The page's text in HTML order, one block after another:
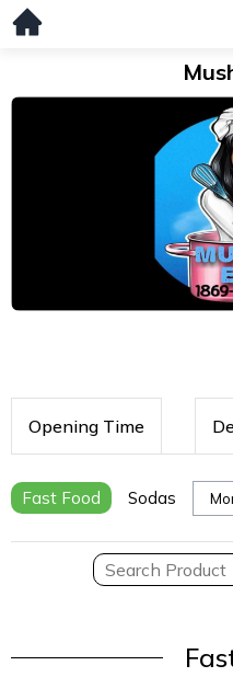
Opening Time
Fast Food Sodas